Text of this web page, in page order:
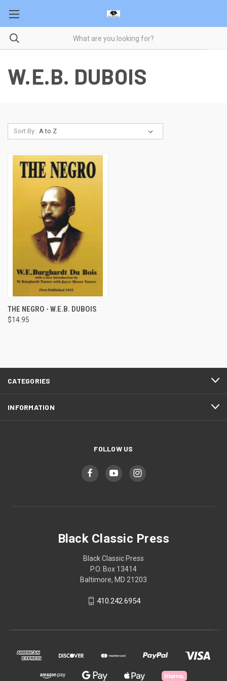
W.E.B. DUBOIS
Sort By:
THE NEGRO - W.E.B. DUBOIS
$14.95
CATEGORIES
INFORMATION
FOLLOW US
Black Classic Press
Black Classic Press
P.O. Box 13414
Baltimore, MD 21203
410.242.6954